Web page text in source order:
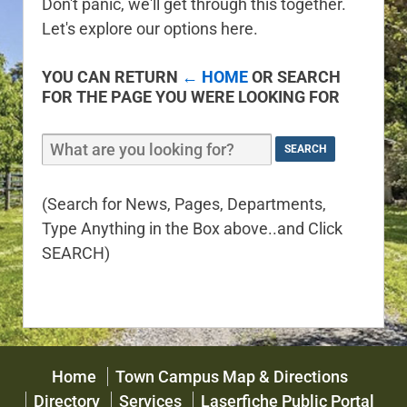
Don't panic, we'll get through this together.
Let's explore our options here.
YOU CAN RETURN ← HOMEOR SEARCH
FOR THE PAGE YOU WERE LOOKING FOR
(Search for News, Pages, Departments,
Type Anything in the Box above..and Click
SEARCH)
Home
Town Campus Map & Directions
Directory
Services Laserfiche Public Portal